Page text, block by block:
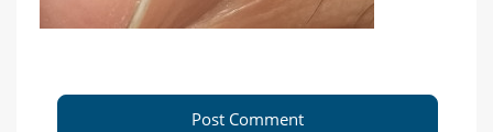
Post Comment